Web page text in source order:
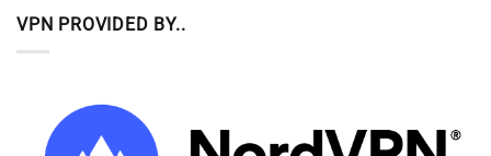
VPN PROVIDED BY..